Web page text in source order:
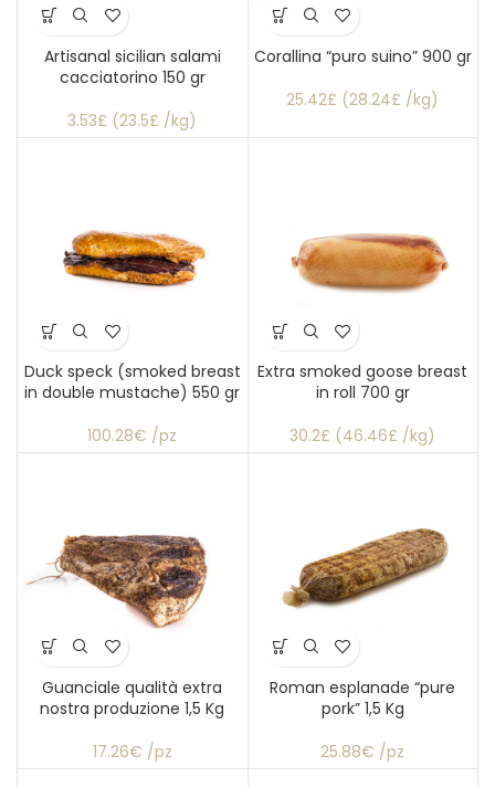
Artisanal sicilian salami
cacciatorino 150 gr
3.53£ (23.5£ /kg)
Corallina “puro suino” 900 gr
25.42£ (28.24£ /kg)
Duck speck (smoked breast
in double mustache) 550 gr
100.28€ /pz
Extra smoked goose breast
in roll 700 gr
30.2£ (46.46£ /kg)
Guanciale qualità extra
nostra produzione 1,5 Kg
17.26€ /pz
Roman esplanade “pure
pork” 1,5 Kg
25.88€ /pz